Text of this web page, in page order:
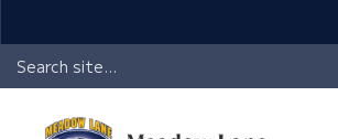
Header
Search